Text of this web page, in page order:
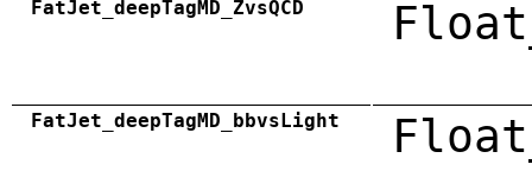
FatJet_deepTagMD_ZvsQCD
FatJet_deepTagMD_bbvsLight